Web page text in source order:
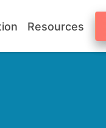
Resources